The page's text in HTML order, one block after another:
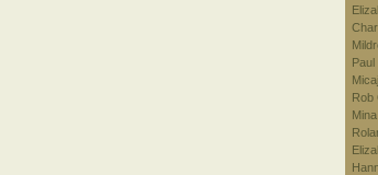
Paul
Rob